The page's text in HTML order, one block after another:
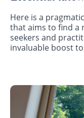
Here is a
that aims to find a
seekers and
invaluable boost